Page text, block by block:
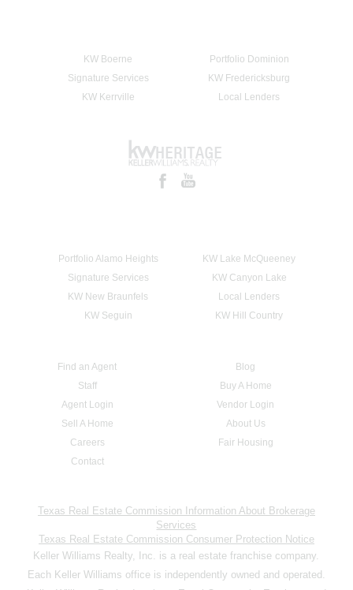
KW Boerne
Portfolio Dominion
Signature Services
KW Fredericksburg
KW Kerrville
Local Lenders
Portfolio Alamo Heights
KW Lake McQueeney
Signature Services
KW Canyon Lake
KW New Braunfels
Local Lenders
KW Seguin
KW Hill Country
Find an Agent
Blog
Staff
Buy A Home
Agent Login
Vendor Login
Sell A Home
About Us
Careers
Fair Housing
Contact
Texas Real Estate Commission Information About Brokerage
Services
Texas Real Estate Commission Consumer Protection Notice
Keller Williams Realty, Inc. is a real estate franchise company.
Each Keller Williams office is independently owned and operated.